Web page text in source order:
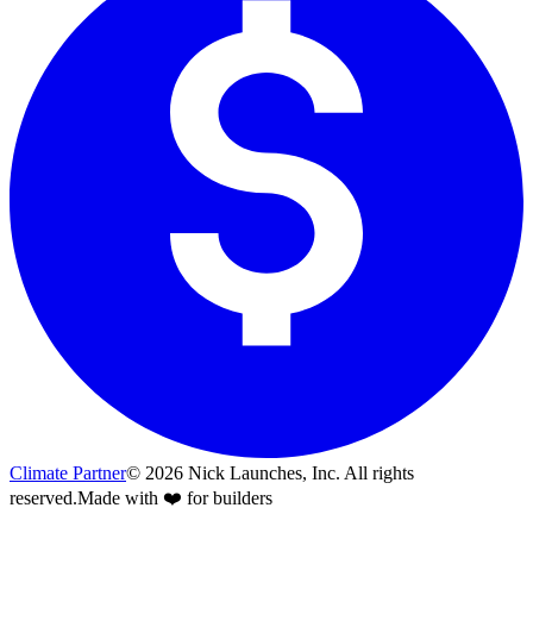
Climate Partner© 2026 Nick Launches, Inc. All rights
reserved.Made with ❤️ for builders